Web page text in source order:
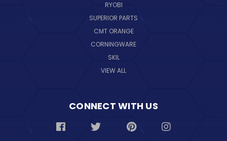
RYOBI
SUPERIOR PARTS
CMT ORANGE
CORNINGWARE
SKIL
VIEW ALL
CONNECT WITH US